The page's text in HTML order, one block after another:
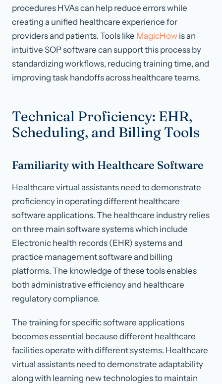
procedures HVAs can help reduce errors while
creating a unified healthcare experience for
providers and patients. Tools like MagicHow is an
intuitive SOP software can support this process by
standardizing workflows, reducing training time, and
improving task handoffs across healthcare teams.
Technical Proficiency: EHR,
Scheduling, and Billing Tools
Familiarity with Healthcare Software
Healthcare virtual assistants need to demonstrate
proficiency in operating different healthcare
software applications. The healthcare industry relies
on three main software systems which include
Electronic health records (EHR) systems and
practice management software and billing
platforms. The knowledge of these tools enables
both administrative efficiency and healthcare
regulatory compliance.
The training for specific software applications
becomes essential because different healthcare
facilities operate with different systems. Healthcare
virtual assistants need to demonstrate adaptability
along with learning new technologies to maintain